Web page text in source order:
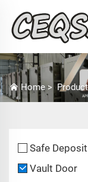
Home>
Safe
Vault Door